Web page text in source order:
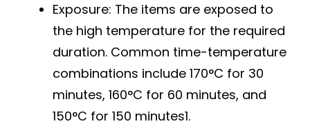
Exposure: The items are exposed to
the high temperature for the required
duration. Common time-temperature
combinations include 170°C for 30
minutes, 160°C for 60 minutes, and
150°C for 150 minutes1.